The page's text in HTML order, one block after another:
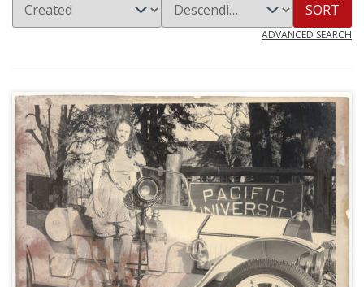
SORT
ADVANCED SEARCH